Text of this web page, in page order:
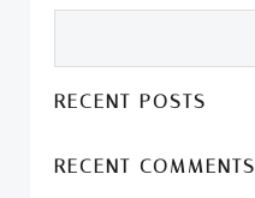
RECENT POSTS
RECENT COMMENTS